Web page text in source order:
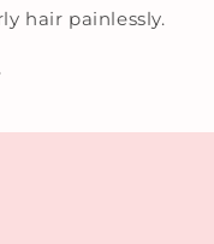
hair painlessly.